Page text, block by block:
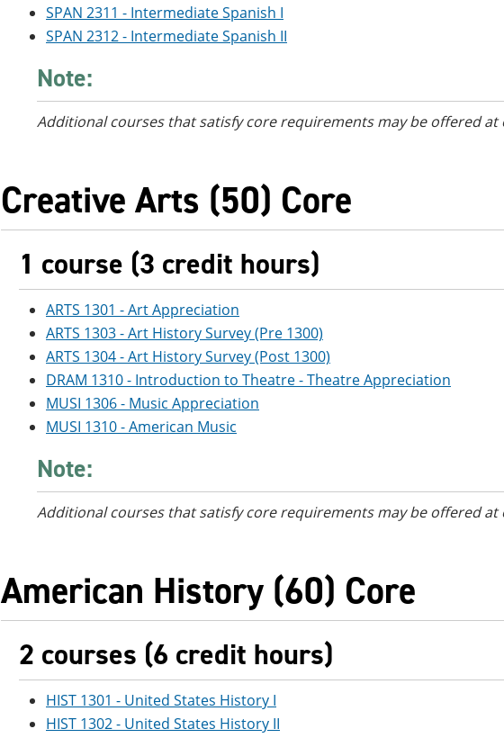
SPAN 2311 - Intermediate Spanish I
SPAN 2312 - Intermediate Spanish II
Note:
Additional courses that satisfy core requirementsmay be offered at
Creative Arts (50) Core
1 course (3 credit hours)
ARTS 1301 - Art Appreciation
ARTS 1303 - Art History Survey (Pre 1300)
ARTS 1304 - Art History Survey (Post 1300)
DRAM 1310 - Introduction to Theatre - Theatre Appreciation
MUSI 1306 - Music Appreciation
MUSI 1310 - American Music
Note:
Additional courses that satisfy core requirementsmay be offered at
American History (60) Core
2 courses (6 credit hours)
HIST 1301 - United States History I
HIST 1302 - United States History II